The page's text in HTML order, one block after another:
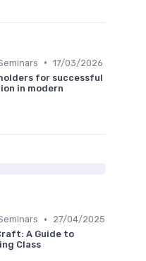
• 17/03/2026
for successful
in modern
•
27/04/2025
A Guide to
Class